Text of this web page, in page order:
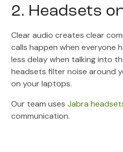
2. Headsets
Clear audio creates clear
calls happen when everyone
less delay when talking into
headsets filter noise around
on your laptops.
Our team usesJabra
communication.